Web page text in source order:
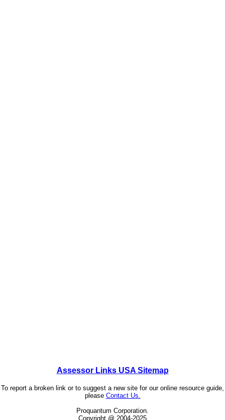
Assessor Links USA Sitemap
To report a broken link or to suggest a new site for our online resource guide,
please Contact Us.
Proquantum Corporation.
Copyright @ 2004-2025